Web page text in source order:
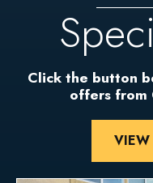
Click the button
offers from
VIEW